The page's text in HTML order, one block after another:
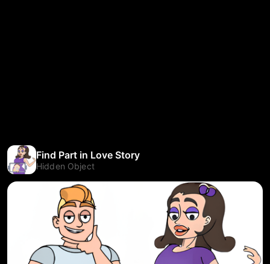
Find Part in Love Story
Hidden Object